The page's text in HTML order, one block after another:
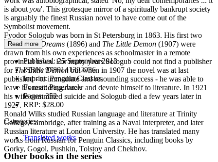
is about you'. This grotesque mirror of a spiritually bankrupt society
is arguably the finest Russian novel to have come out of the
Symbolist movement.
Fyodor Sologub was born in St Petersburg in 1863. His first two
novelsBad Dreams (1896) and The Little Demon (1907) were
drawn from his own experiences as schoolmaster in a remote
provincial town. For many years Sologub could not find a publisher
for The Little Demonbut when in 1907 the novel was at last
published - to immediate and resounding success - he was able to
leave his restricting career and devote himself to literature. In 1921
his wife committed suicide and Sologub died a few years later in
1927.
Ronald Wilks studied Russian language and literature at Trinity
College,Cambridge, after training as a Naval interpreter, and later
Russian literature at London University. He has translated many
works from Russian for Penguin Classics, including books by
Gorky, Gogol, Pushkin, Tolstoy and Chekhov.
Read more
Published:25 September 2013
ISBN:9780141392936
Imprint:Penguin Classics
Format:Paperback
Pages:352
RRP: $28.00
Categories:
Translated works
Other books in the series